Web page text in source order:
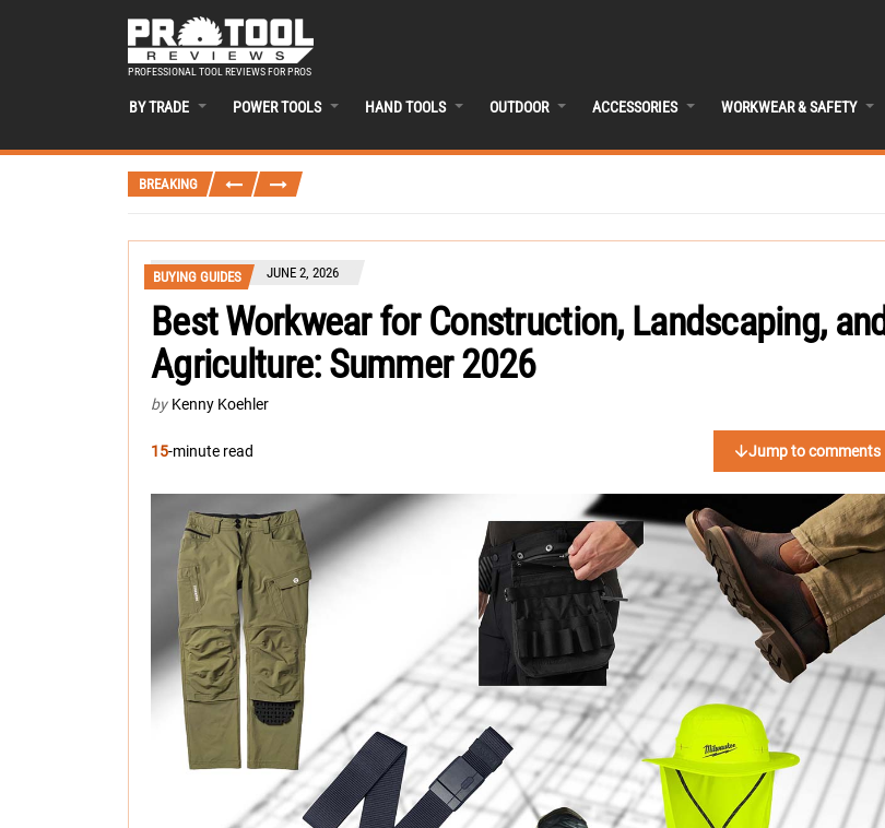
PROFESSIONAL TOOL REVIEWS FOR PROS
BY TRADE POWER TOOLS HAND TOOLS OUTDOOR ACCESSORIES WORKWEAR & SAFETY
BREAKING
BUYING GUIDES JUNE 2, 2026
Best Workwear for Construction, Landscaping, and
Agriculture: Summer 2026
by Kenny Koehler
15-minute read Jump to comments